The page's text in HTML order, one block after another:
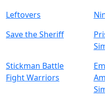
Leftovers
Save the Sheriff
Stickman Battle
Fight Warriors